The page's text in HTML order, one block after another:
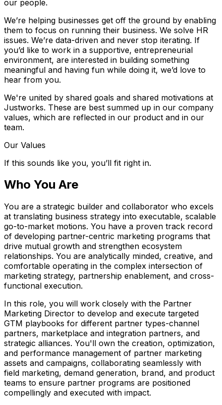
our people.
We’re helping businesses get off the ground by enabling
them to focus on running their business. We solve HR
issues. We’re data-driven and never stop iterating. If
you’d like to work in a supportive, entrepreneurial
environment, are interested in building something
meaningful and having fun while doing it, we’d love to
hear from you.
We're united by shared goals and shared motivations at
Justworks. These are best summed up in our company
values, which are reflected in our product and in our
team.
Our Values
If this sounds like you, you’ll fit right in.
Who You Are
You are a strategic builder and collaborator who excels
at translating business strategy into executable, scalable
go-to-market motions. You have a proven track record
of developing partner-centric marketing programs that
drive mutual growth and strengthen ecosystem
relationships. You are analytically minded, creative, and
comfortable operating in the complex intersection of
marketing strategy, partnership enablement, and cross-
functional execution.
In this role, you will work closely with the Partner
Marketing Director to develop and execute targeted
GTM playbooks for different partner types-channel
partners, marketplace and integration partners, and
strategic alliances. You'll own the creation, optimization,
and performance management of partner marketing
assets and campaigns, collaborating seamlessly with
field marketing, demand generation, brand, and product
teams to ensure partner programs are positioned
compellingly and executed with impact.